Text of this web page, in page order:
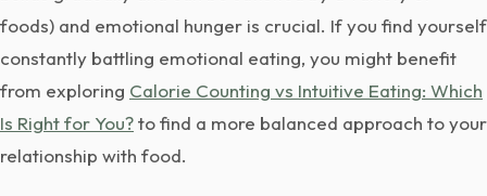
foods) and emotional hunger is crucial. If you find yourself
constantly battling emotional eating, you might benefit
from exploring Calorie Counting vs Intuitive Eating: Which
Is Right for You?to find a more balanced approach to your
relationship with food.